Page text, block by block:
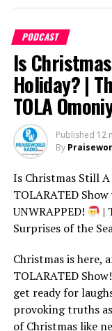
Join us as we
Christian
When?” or
inspired and
COMMENT
What was your
share your dream
it in the next
SHARE THIS
weddings and
celebrated episode
episodes packed
and real-life
If you enjoy smart
faith
seriously — you’ll
PODCAST
Is
Holiday? |
TOLA
Published 12
By
Is Christmas Still
TOLARATED
UNWRAPPED!
|
Surprises of the
Christmas is here,
TOLARATED
get ready for
provoking truths
of Christmas like